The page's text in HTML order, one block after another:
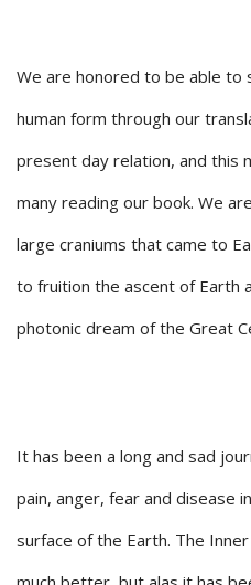
We are honored to be able to
human form through our
present day relation, and this
many reading our book. We
large craniums that came to
to fruition the ascent of Earth
photonic dream of the Great
It has been a long and sad
pain, anger, fear and disease
surface of the Earth. The